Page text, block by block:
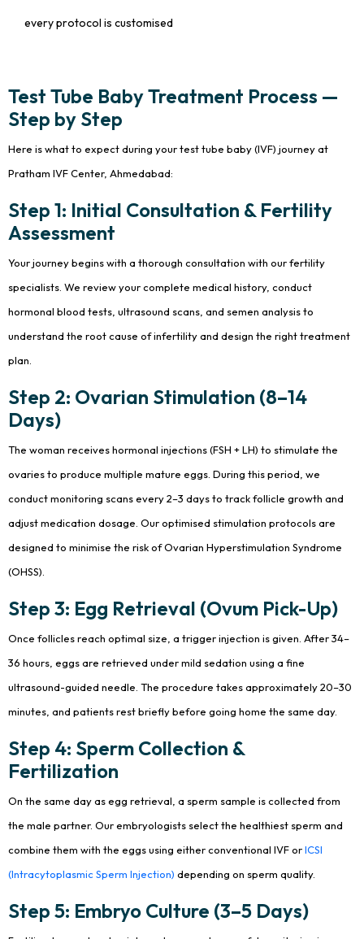
every protocol is customised
Test Tube Baby Treatment Process —
Step by Step
Here is what to expect during your test tube baby (IVF) journey at
Pratham IVF Center, Ahmedabad:
Step 1: Initial Consultation & Fertility
Assessment
Your journey begins with a thorough consultation with our fertility
specialists. We review your complete medical history, conduct
hormonal blood tests, ultrasound scans, and semen analysis to
understand the root cause of infertility and design the right treatment
plan.
Step 2: Ovarian Stimulation (8–14
Days)
The woman receives hormonal injections (FSH + LH) to stimulate the
ovaries to produce multiple mature eggs. During this period, we
conduct monitoring scans every 2–3 days to track follicle growth and
adjust medication dosage. Our optimised stimulation protocols are
designed to minimise the risk of Ovarian Hyperstimulation Syndrome
(OHSS).
Step 3: Egg Retrieval (Ovum Pick-Up)
Once follicles reach optimal size, a trigger injection is given. After 34–
36 hours, eggs are retrieved under mild sedation using a fine
ultrasound-guided needle. The procedure takes approximately 20–30
minutes, and patients rest briefly before going home the same day.
Step 4: Sperm Collection &
Fertilization
On the same day as egg retrieval, a sperm sample is collected from
the male partner. Our embryologists select the healthiest sperm and
combine them with the eggs using either conventional IVF orICSI
(Intracytoplasmic Sperm Injection) depending on sperm quality.
Step 5: Embryo Culture (3–5 Days)